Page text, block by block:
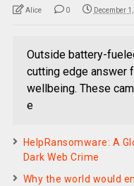
Alice 0 December
Outside battery-
cutting edge answer
wellbeing. These
e
HelpRansomware: A
Dark Web Crime
Why the world would